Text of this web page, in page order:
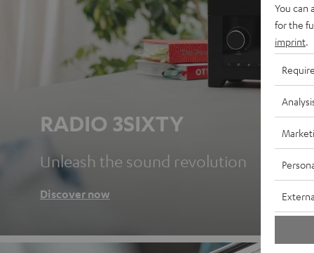
RADIO 3SIXTY
Unleash the sound revolution
Discover now
You can
for the
imprint